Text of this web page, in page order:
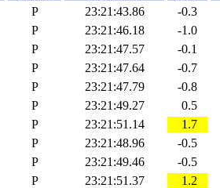
P 23:21:43.86 -0.3
P 23:21:46.18 -1.0
P 23:21:47.57 -0.1
P 23:21:47.64 -0.7
P 23:21:47.79 -0.8
P 23:21:49.27 0.5
P 23:21:51.14 1.7
P 23:21:48.96 -0.5
P 23:21:49.46 -0.5
P 23:21:51.37 1.2